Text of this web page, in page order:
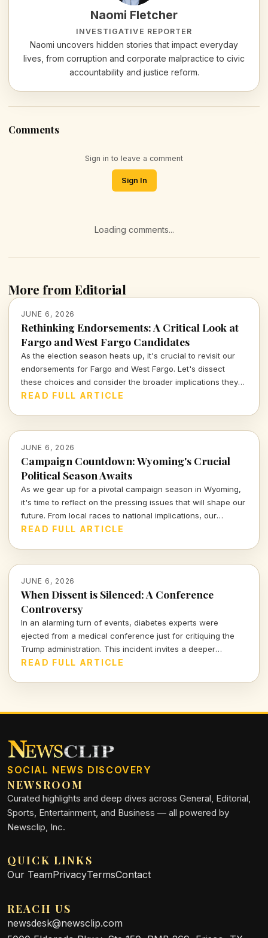
Naomi Fletcher
INVESTIGATIVE REPORTER
Naomi uncovers hidden stories that impact everyday
lives, from corruption and corporate malpractice to civic
accountability and justice reform.
Comments
Sign in to leave a comment
Sign In
Loading comments...
More from Editorial
JUNE 6, 2026
Rethinking Endorsements: A Critical Look at
Fargo and West Fargo Candidates
As the election season heats up, it's crucial to revisit our
endorsements for Fargo and West Fargo. Let's dissect
these choices and consider the broader implications they
carry for our communities.
READ FULL ARTICLE
JUNE 6, 2026
Campaign Countdown: Wyoming's Crucial
Political Season Awaits
As we gear up for a pivotal campaign season in Wyoming,
it's time to reflect on the pressing issues that will shape our
future. From local races to national implications, our
engagement is more crucial than ever.
READ FULL ARTICLE
JUNE 6, 2026
When Dissent is Silenced: A Conference
Controversy
In an alarming turn of events, diabetes experts were
ejected from a medical conference just for critiquing the
Trump administration. This incident invites a deeper
examination of the boundaries of free speech and the
READ FULL ARTICLE
SOCIAL NEWS DISCOVERY
NEWSROOM
Curated highlights and deep dives across General, Editorial,
Sports, Entertainment, and Business — all powered by
Newsclip, Inc.
QUICK LINKS
Our TeamPrivacyTermsContact
REACH US
newsdesk@newsclip.com